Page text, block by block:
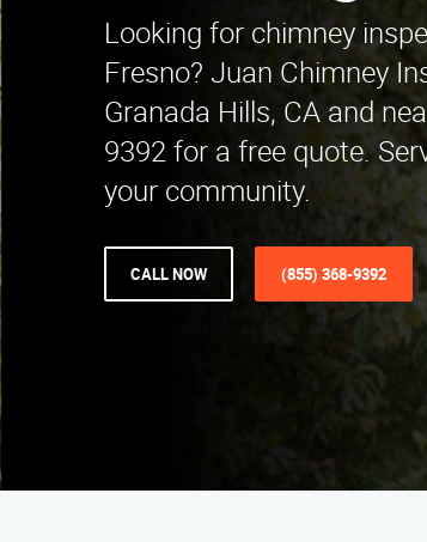
Looking for chimney
Fresno? Juan Chimney
Granada Hills, CA and
9392 for a free quote.
your community.
CALL NOW (855) 368-9392